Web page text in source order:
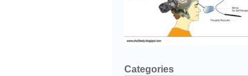
Categories